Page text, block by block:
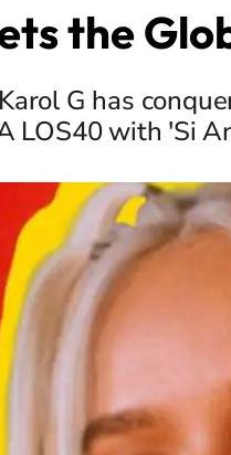
the
G has
LOS40 with 'Si